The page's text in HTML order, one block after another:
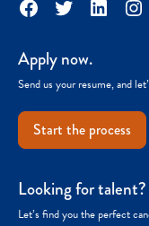
Apply now.
Send us your resume, and
Start the process
Looking for talent?
Let’s find you the perfect